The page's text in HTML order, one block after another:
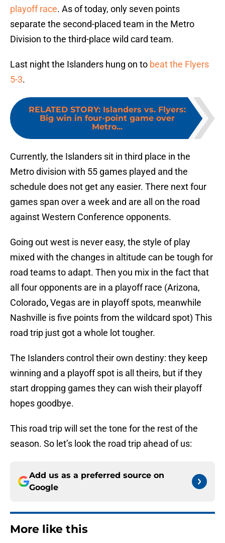
playoff race. As of today, only seven points
separate the second-placed team in the Metro
Division to the third-place wild card team.
Last night the Islanders hung on to beat the Flyers
5-3.
RELATED STORY: Islanders vs. Flyers:
Big win in four-point game over
Metro...
Currently, the Islanders sit in third place in the
Metro division with 55 games played and the
schedule does not get any easier. There next four
games span over a week and are all on the road
against Western Conference opponents.
Going out west is never easy, the style of play
mixed with the changes in altitude can be tough for
road teams to adapt. Then you mix in the fact that
all four opponents are in a playoff race (Arizona,
Colorado,Vegas are in playoff spots, meanwhile
Nashville is five points from the wildcard spot) This
road trip just got a whole lot tougher.
The Islanders control their own destiny: they keep
winning and a playoff spot is all theirs, but if they
start dropping games they can wish their playoff
hopes goodbye.
This road trip will set the tone for the rest of the
season. So let’s look the road trip ahead of us:
Add us as a preferred source on
Google
More like this